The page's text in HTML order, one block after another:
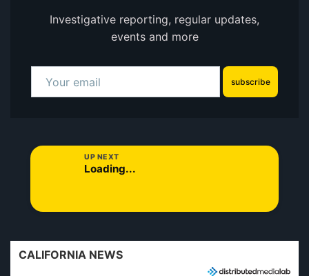
Investigative reporting, regular updates,
events and more
subscribe
UP NEXT
Loading...
CALIFORNIA NEWS